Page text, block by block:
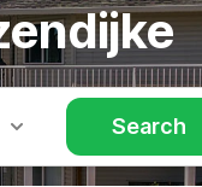
Search